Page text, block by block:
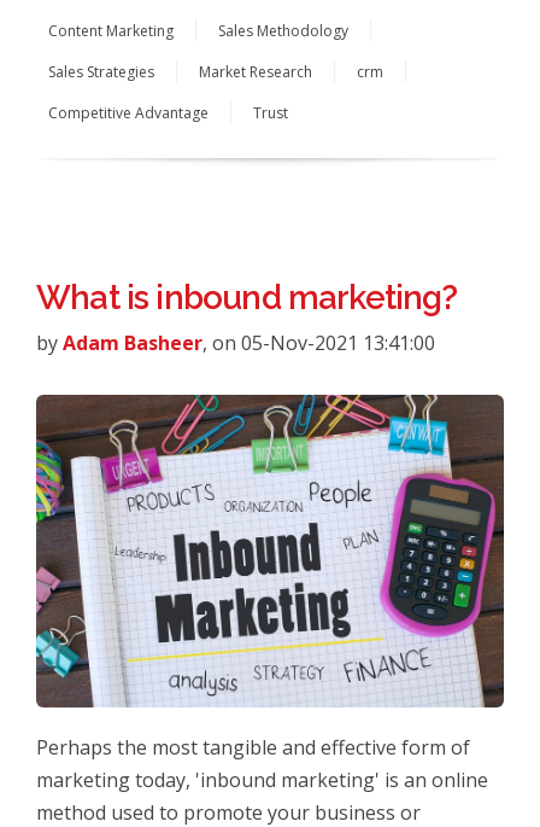
Content Marketing
Sales Methodology
Sales Strategies
Market Research
crm
Competitive Advantage
Trust
What is inbound marketing?
byAdam Basheer, on 05-Nov-2021 13:41:00
Perhaps the most tangible and effective form of
marketing today, 'inbound marketing' is an online
method used to promote your business or